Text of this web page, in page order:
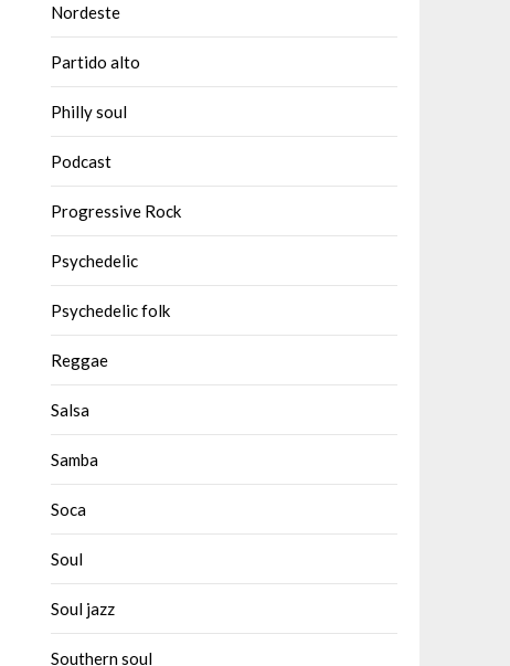
Nordeste
Partido alto
Philly soul
Podcast
Progressive Rock
Psychedelic
Psychedelic folk
Reggae
Salsa
Samba
Soca
Soul
Soul jazz
Southern soul